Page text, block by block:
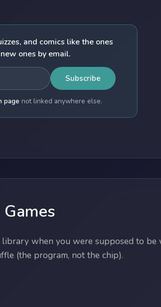
and comics like the ones
ones by email.
Subscribe
page not linked anywhere else.
when you were supposed to be
(the program, not the chip).